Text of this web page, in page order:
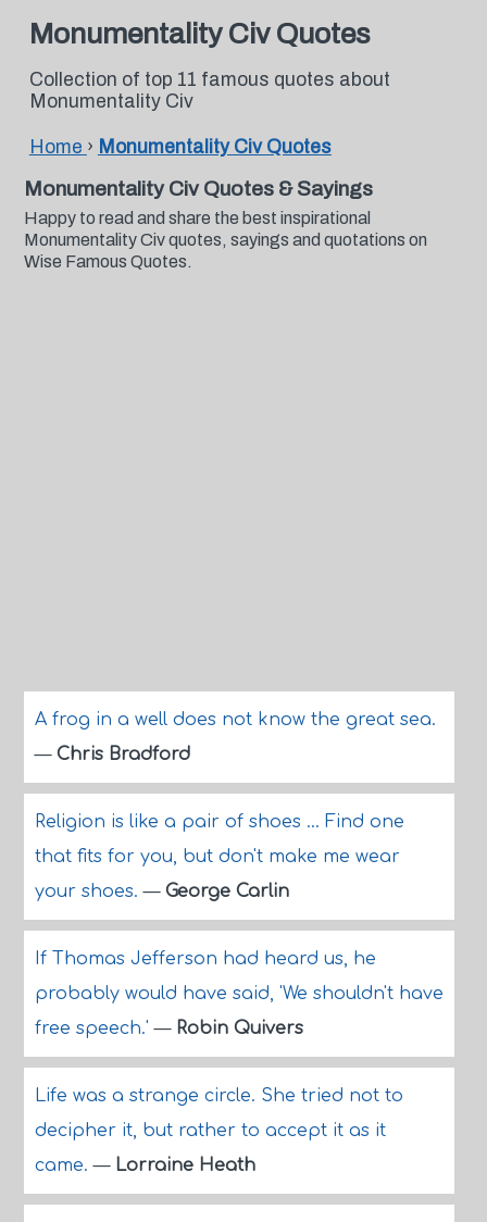
Monumentality Civ Quotes
Collection of top 11 famous quotes about
Monumentality Civ
Home › Monumentality Civ Quotes
Monumentality Civ Quotes & Sayings
Happy to read and share the best inspirational
Monumentality Civ quotes, sayings and quotations on
Wise Famous Quotes.
A frog in a well does not know the great sea.
— Chris Bradford
Religion is like a pair of shoes ... Find one
that fits for you, but don't make me wear
your shoes.— George Carlin
If Thomas Jefferson had heard us, he
probably would have said, 'We shouldn't have
free speech.'— Robin Quivers
Life was a strange circle. She tried not to
decipher it, but rather to accept it as it
came.— Lorraine Heath